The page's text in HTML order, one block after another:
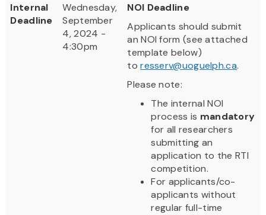
Internal
Deadline
Wednesday,
September
4, 2024 -
4:30pm
NOI Deadline
Applicants should submit
an NOI form (see attached
template below)
toresserv@uoguelph.ca.
Please note:
The internal NOI
process is mandatory
for all researchers
submitting an
application to the RTI
competition.
For applicants/co-
applicants without
regular full-time